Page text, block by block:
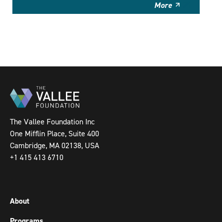
More
The Vallee Foundation Inc
One Mifflin Place, Suite 400
Cambridge, MA 02138, USA
+1 415 413 6710
About